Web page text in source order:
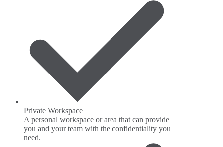
Private Workspace
A personal workspace or area that can provide
you and your team with the confidentiality you
need.